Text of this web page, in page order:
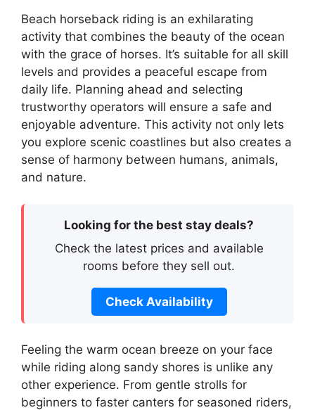
Beach horseback riding is an exhilarating
activity that combines the beauty of the ocean
with the grace of horses. It’s suitable for all skill
levels and provides a peaceful escape from
daily life. Planning ahead and selecting
trustworthy operators will ensure a safe and
enjoyable adventure. This activity not only lets
you explore scenic coastlines but also creates a
sense of harmony between humans, animals,
and nature.
Looking for the best stay deals?
Check the latest prices and available
rooms before they sell out.
Check Availability
Feeling the warm ocean breeze on your face
while riding along sandy shores is unlike any
other experience. From gentle strolls for
beginners to faster canters for seasoned riders,